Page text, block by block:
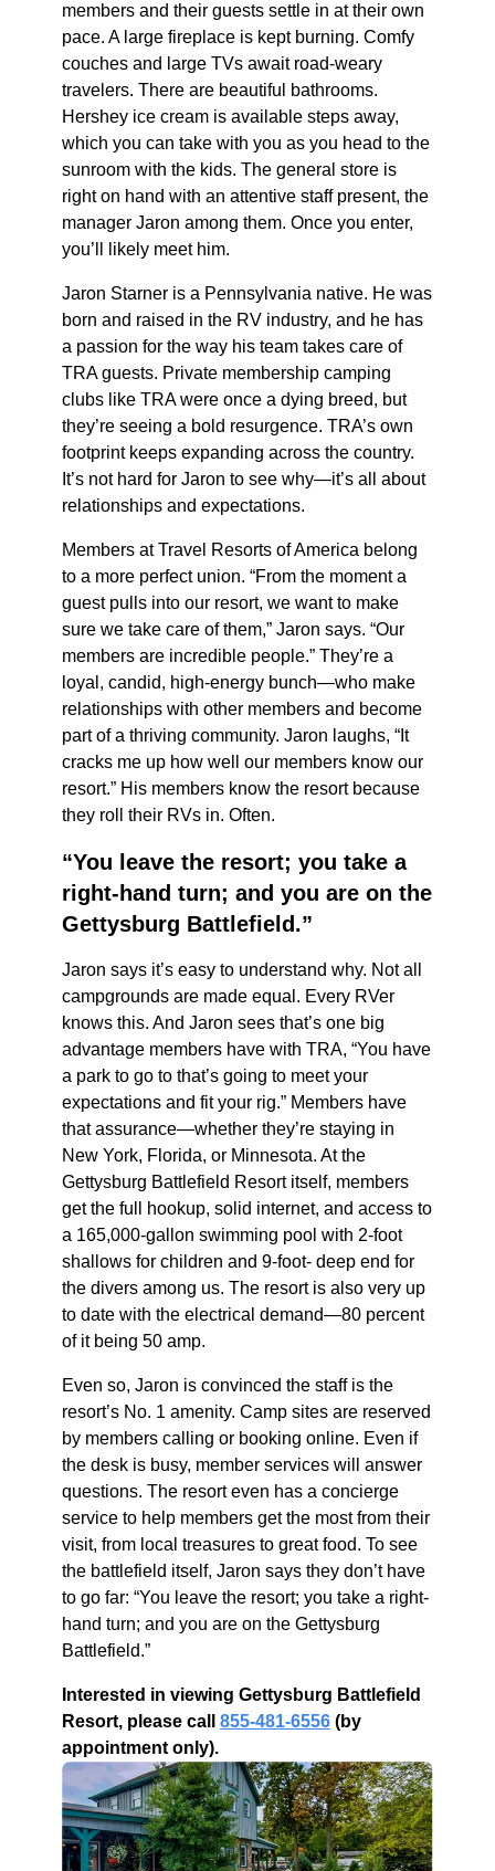
members and their guests settle in at their own
pace. A large fireplace is kept burning. Comfy
couches and large TVs await road-weary
travelers. There are beautiful bathrooms.
Hershey ice cream is available steps away,
which you can take with you as you head to the
sunroom with the kids. The general store is
right on hand with an attentive staff present, the
manager Jaron among them. Once you enter,
you’ll likely meet him.
Jaron Starner is a Pennsylvania native. He was
born and raised in the RV industry, and he has
a passion for the way his team takes care of
TRA guests. Private membership camping
clubs like TRA were once a dying breed, but
they’re seeing a bold resurgence. TRA’s own
footprint keeps expanding across the country.
It’s not hard for Jaron to see why—it’s all about
relationships and expectations.
Members at Travel Resorts of America belong
to a more perfect union. “From the moment a
guest pulls into our resort, we want to make
sure we take care of them,” Jaron says. “Our
members are incredible people.” They’re a
loyal, candid, high-energy bunch—who make
relationships with other members and become
part of a thriving community. Jaron laughs, “It
cracks me up how well our members know our
resort.” His members know the resort because
they roll their RVs in. Often.
“You leave the resort; you take a
right-hand turn; and you are on the
Gettysburg Battlefield.”
Jaron says it’s easy to understand why. Not all
campgrounds are made equal. Every RVer
knows this. And Jaron sees that’s one big
advantage members have with TRA, “You have
a park to go to that’s going to meet your
expectations and fit your rig.” Members have
that assurance—whether they’re staying in
New York, Florida, or Minnesota. At the
Gettysburg Battlefield Resort itself, members
get the full hookup, solid internet, and access to
a 165,000-gallon swimming pool with 2-foot
shallows for children and 9-foot- deep end for
the divers among us. The resort is also very up
to date with the electrical demand—80 percent
of it being 50 amp.
Even so, Jaron is convinced the staff is the
resort’s No. 1 amenity. Camp sites are reserved
by members calling or booking online. Even if
the desk is busy, member services will answer
questions. The resort even has a concierge
service to help members get the most from their
visit, from local treasures to great food. To see
the battlefield itself, Jaron says they don’t have
to go far: “You leave the resort; you take a right-
hand turn; and you are on the Gettysburg
Battlefield.”
Interested in viewing Gettysburg Battlefield
Resort, please call
855-481-6556 (by
appointment only).